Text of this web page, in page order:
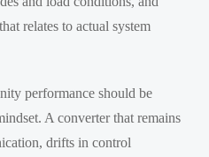
relates to actual system
performance should be
A converter that remains
drifts in control